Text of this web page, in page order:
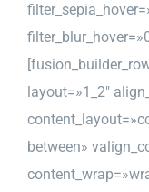
layout=»1_2″
between»